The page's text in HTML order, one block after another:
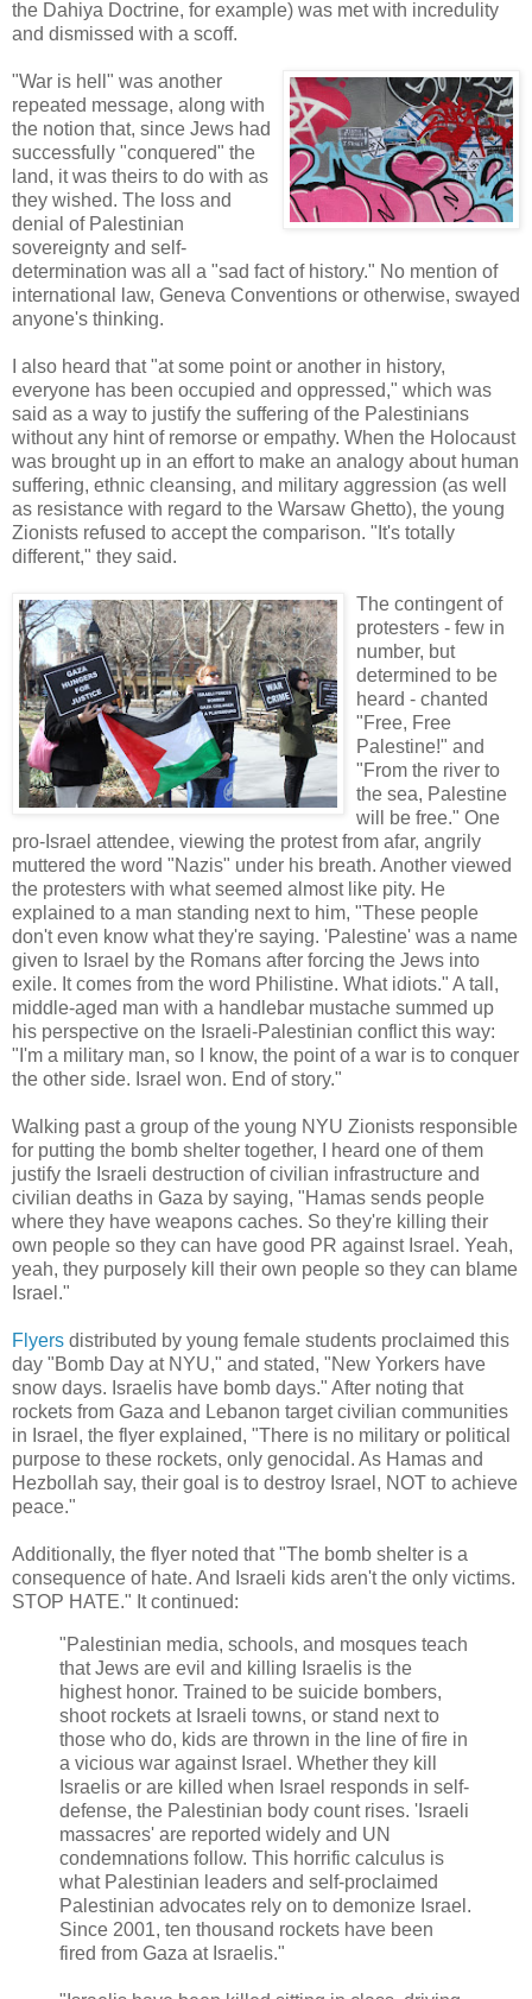
the Dahiya Doctrine, for example) was met with incredulity
and dismissed with a scoff.
"War is hell" was another
repeated message, along with
the notion that, since Jews had
successfully "conquered" the
land, it was theirs to do with as
they wished. The loss and
denial of Palestinian
sovereignty and self-
determination was all a "sad fact of history." No mention of
international law, Geneva Conventions or otherwise, swayed
anyone's thinking.
I also heard that "at some point or another in history,
everyone has been occupied and oppressed," which was
said as a way to justify the suffering of the Palestinians
without any hint of remorse or empathy. When the Holocaust
was brought up in an effort to make an analogy about human
suffering, ethnic cleansing, and military aggression (as well
as resistance with regard to the Warsaw Ghetto), the young
Zionists refused to accept the comparison. "It's totally
different," they said.
The contingent of
protesters - few in
number, but
determined to be
heard - chanted
"Free, Free
Palestine!" and
"From the river to
the sea, Palestine
will be free." One
pro-Israel attendee, viewing the protest from afar, angrily
muttered the word "Nazis" under his breath. Another viewed
the protesters with what seemed almost like pity. He
explained to a man standing next to him, "These people
don't even know what they're saying. 'Palestine' was a name
given to Israel by the Romans after forcing the Jews into
exile. It comes from the word Philistine. What idiots." A tall,
middle-aged man with a handlebar mustache summed up
his perspective on the Israeli-Palestinian conflict this way:
"I'm a military man, so I know, the point of a war is to conquer
the other side. Israel won. End of story."
Walking past a group of the young NYU Zionists responsible
for putting the bomb shelter together, I heard one of them
justify the Israeli destruction of civilian infrastructure and
civilian deaths in Gaza by saying, "Hamas sends people
where they have weapons caches. So they're killing their
own people so they can have good PR against Israel. Yeah,
yeah, they purposely kill their own people so they can blame
Israel."
Flyers distributed by young female students proclaimed this
day "Bomb Day at NYU," and stated, "New Yorkers have
snow days. Israelis have bomb days." After noting that
rockets from Gaza and Lebanon target civilian communities
in Israel, the flyer explained, "There is no military or political
purpose to these rockets, only genocidal. As Hamas and
Hezbollah say, their goal is to destroy Israel, NOT to achieve
peace."
Additionally, the flyer noted that "The bomb shelter is a
consequence of hate. And Israeli kids aren't the only victims.
STOP HATE." It continued:
"Palestinian media, schools, and mosques teach
that Jews are evil and killing Israelis is the
highest honor. Trained to be suicide bombers,
shoot rockets at Israeli towns, or stand next to
those who do, kids are thrown in the line of fire in
a vicious war against Israel. Whether they kill
Israelis or are killed when Israel responds in self-
defense, the Palestinian body count rises. 'Israeli
massacres' are reported widely and UN
condemnations follow. This horrific calculus is
what Palestinian leaders and self-proclaimed
Palestinian advocates rely on to demonize Israel.
Since 2001, ten thousand rockets have been
fired from Gaza at Israelis."